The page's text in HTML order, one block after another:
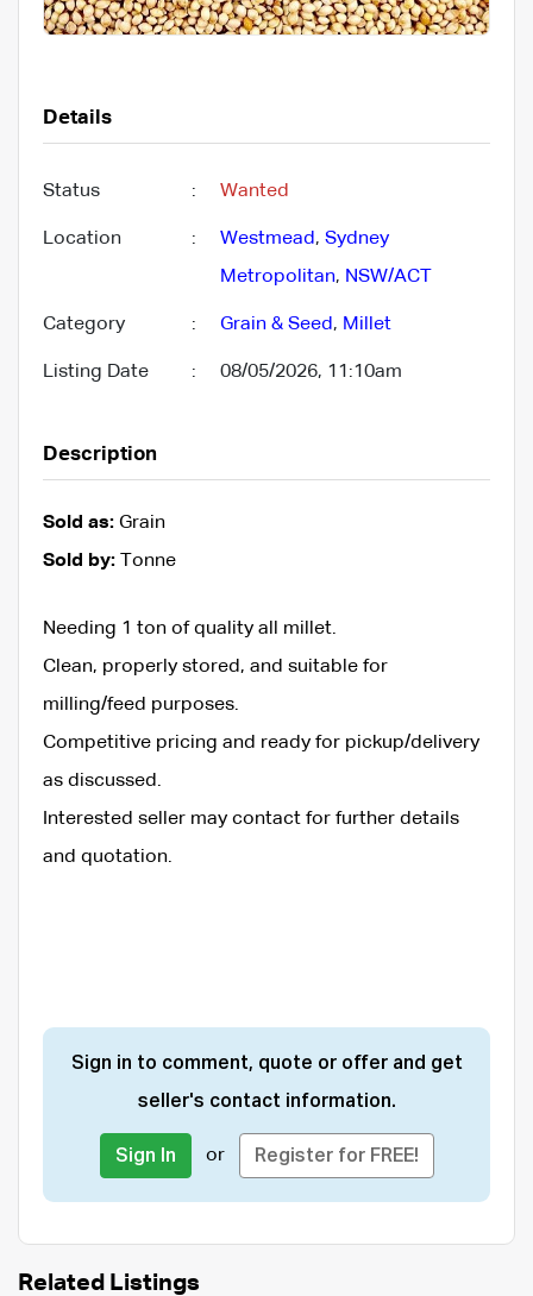
Details
Status : Wanted
Location : Westmead, Sydney
Metropolitan, NSW/ACT
Category : Grain & Seed, Millet
Listing Date : 08/05/2026, 11:10am
Description
Sold as: Grain
Sold by: Tonne
Needing 1 ton of quality all millet.
Clean, properly stored, and suitable for
milling/feed purposes.
Competitive pricing and ready for pickup/delivery
as discussed.
Interested seller may contact for further details
and quotation.
Sign in to comment, quote or offer and get
seller's contact information.
Sign In or Register for FREE!
Related Listings